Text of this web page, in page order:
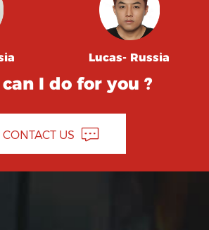
Lucas- Russia
I do for you ?
CONTACT US